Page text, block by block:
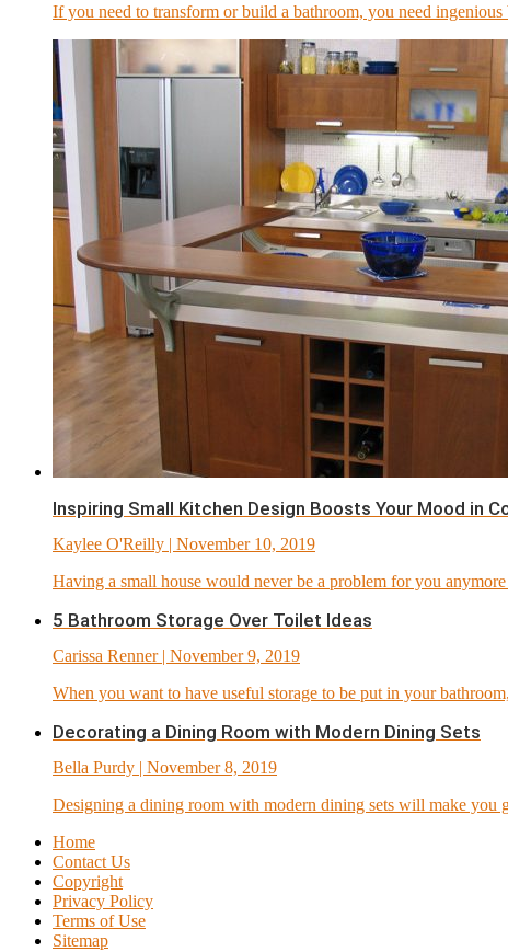
If you need to transform or build a bathroom, you need
Inspiring Small Kitchen Design Boosts Your Mood in
Kaylee O'Reilly | November 10, 2019
Having a small house would never be a problem for you
5 Bathroom Storage Over Toilet Ideas
Carissa Renner| November 9, 2019
When you want to have useful storage to be put in your
Decorating a Dining Room with Modern Dining Sets
Bella Purdy | November 8, 2019
Designing a dining room with modern dining sets will make you
Home
Contact Us
Copyright
Privacy Policy
Terms of Use
Sitemap